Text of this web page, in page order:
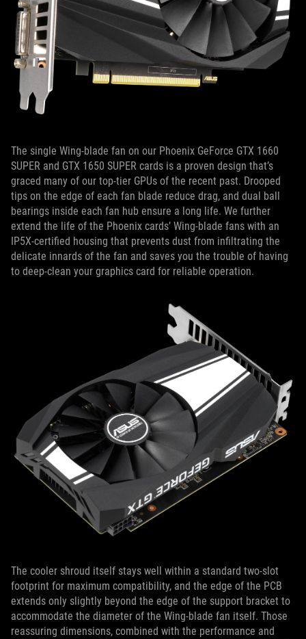
The single Wing-blade fan on our Phoenix GeForce GTX 1660
SUPER and GTX 1650 SUPER cards is a proven design that’s
graced many of our top-tier GPUs of the recent past. Drooped
tips on the edge of each fan blade reduce drag, and dual ball
bearings inside each fan hub ensure a long life. We further
extend the life of the Phoenix cards’ Wing-blade fans with an
IP5X-certified housing that prevents dust from infiltrating the
delicate innards of the fan and saves you the trouble of having
to deep-clean your graphics card for reliable operation.
The cooler shroud itself stays well within a standard two-slot
footprint for maximum compatibility, and the edge of the PCB
extends only slightly beyond the edge of the support bracket to
accommodate the diameter of the Wing-blade fan itself. Those
reassuring dimensions, combined with the performance and